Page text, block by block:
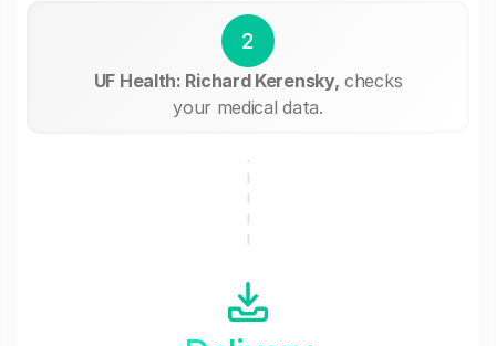
2
UF Health: Richard Kerensky, checks
your medical data.